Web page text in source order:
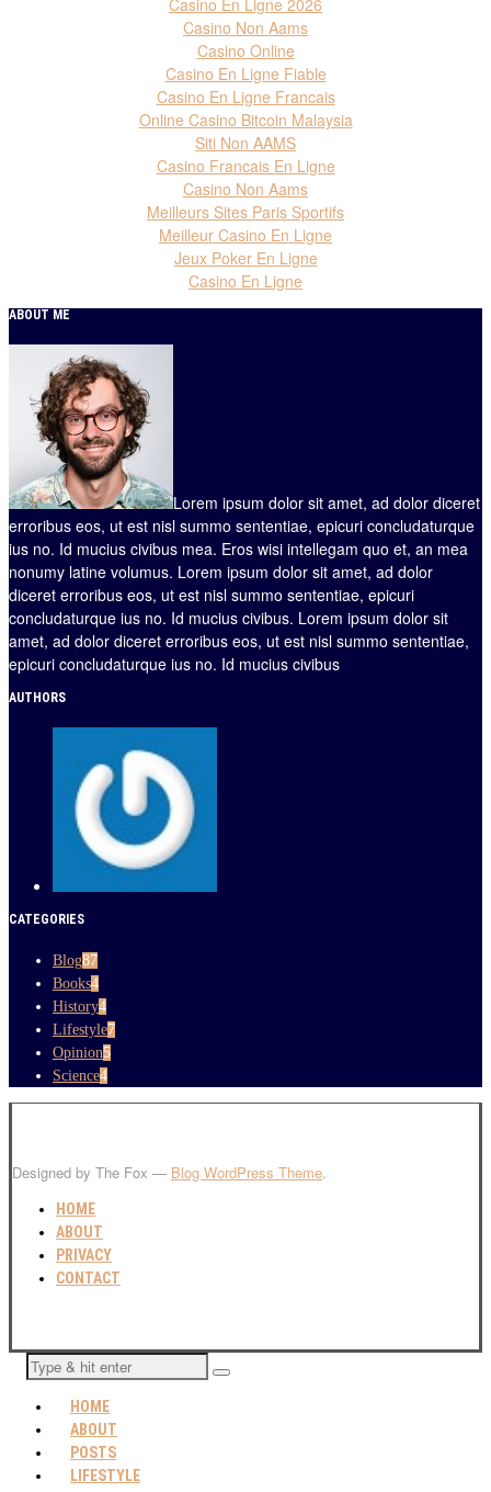
Casino En Ligne 2026
Casino Non Aams
Casino Online
Casino En Ligne Fiable
Casino En Ligne Francais
Online Casino Bitcoin Malaysia
Siti Non AAMS
Casino Francais En Ligne
Casino Non Aams
Meilleurs Sites Paris Sportifs
Meilleur Casino En Ligne
Jeux Poker En Ligne
Casino En Ligne
ABOUT ME
Lorem ipsum dolor sit amet, ad dolor diceret
erroribus eos, ut est nisl summo sententiae, epicuri concludaturque
ius no. Id mucius civibus mea. Eros wisi intellegam quo et, an mea
nonumy latine volumus. Lorem ipsum dolor sit amet, ad dolor
diceret erroribus eos, ut est nisl summo sententiae, epicuri
concludaturque ius no. Id mucius civibus. Lorem ipsum dolor sit
amet, ad dolor diceret erroribus eos, ut est nisl summo sententiae,
epicuri concludaturque ius no. Id mucius civibus
AUTHORS
CATEGORIES
Blog87
Books4
History4
Lifestyle7
Opinion5
Science4
Designed by The Fox — Blog WordPress Theme.
HOME
ABOUT
PRIVACY
CONTACT
HOME
ABOUT
POSTS
LIFESTYLE